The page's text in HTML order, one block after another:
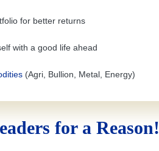
for better returns
with a good life ahead
(Agri, Bullion, Metal, Energy)
for a Reason!